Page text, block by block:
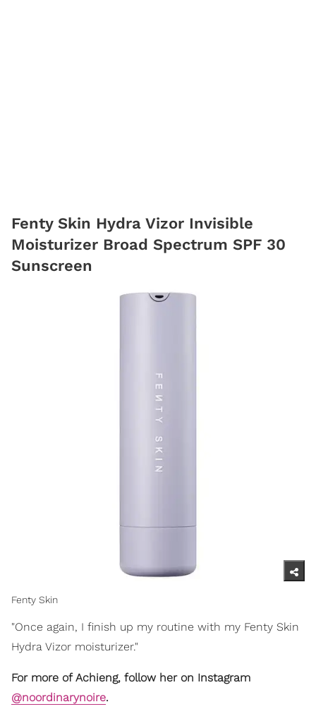
Fenty Skin Hydra Vizor Invisible
Moisturizer Broad Spectrum SPF 30
Sunscreen
Fenty Skin
"Once again, I finish up my routine with my Fenty Skin
Hydra Vizor moisturizer."
For more of Achieng, follow her on Instagram
@noordinarynoire.